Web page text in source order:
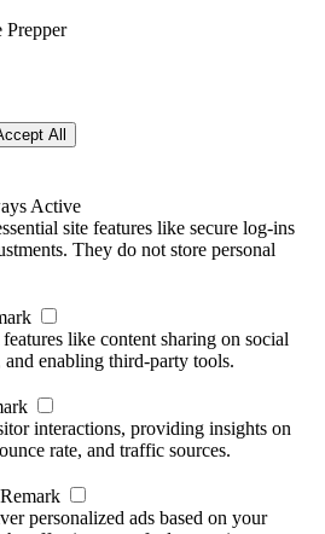
All
Active
site features like secure log-ins
They do not store personal
like content sharing on social
enabling third-party tools.
interactions, providing insights on
rate, and traffic sources.
Remark
personalized ads based on your